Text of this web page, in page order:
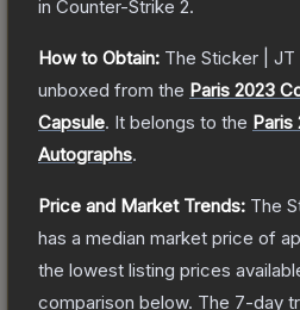
in Counter-Strike 2.
How to Obtain: The Sticker | JT
unboxed from the Paris 2023
Capsule. It belongs to the Paris
Autographs.
Price and Market Trends: The
has a median market price of
the lowest listing prices
comparison below. The 7-day